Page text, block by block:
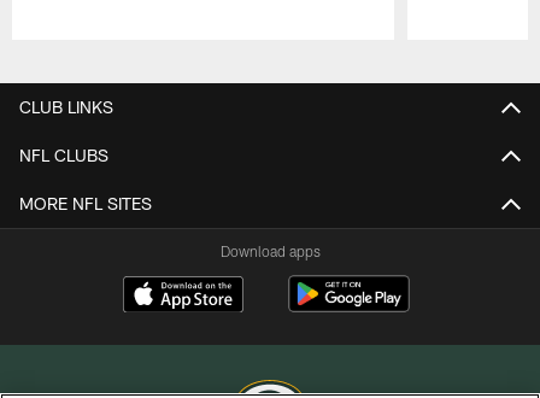
CLUB LINKS
NFL CLUBS
MORE NFL SITES
Download apps